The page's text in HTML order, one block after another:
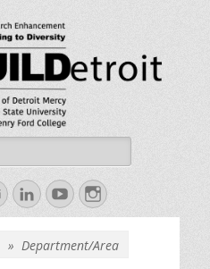
ReBUILDetroit
to Diversity
EmailLinkedIn
YouTubeInstagram
» Department/Area